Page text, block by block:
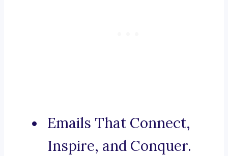
Emails That Connect,
Inspire, and Conquer.